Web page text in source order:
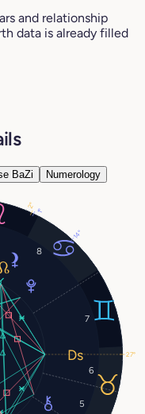
and relationship
data is already filled
BaZi Numerology
5
6
7
8
14°
2°
27°
1°